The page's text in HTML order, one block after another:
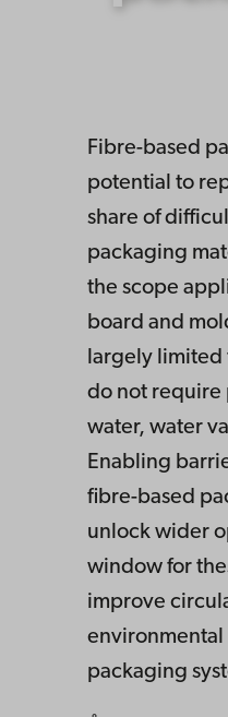
Fibre-based
potential to
share of
packaging
the scope
board and
largely limited
do not require
water, water
Enabling
fibre-based
unlock wider
window for
improve
environmental
packaging